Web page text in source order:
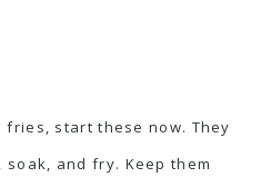
fries, start these now. They
and fry. Keep them